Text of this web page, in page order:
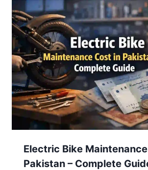
Electric Bike
Pakistan – Complete